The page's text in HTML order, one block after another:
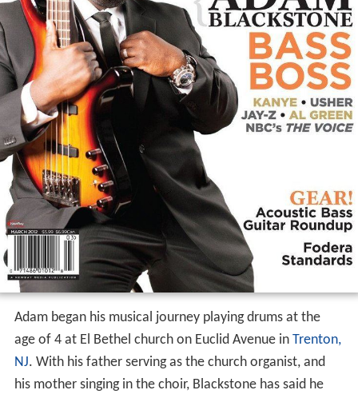
Adam began his musical journey playing drums at the
age of 4 at El Bethel church on Euclid Avenue in Trenton,
NJ. With his father serving as the church organist, and
his mother singing in the choir, Blackstone has said he